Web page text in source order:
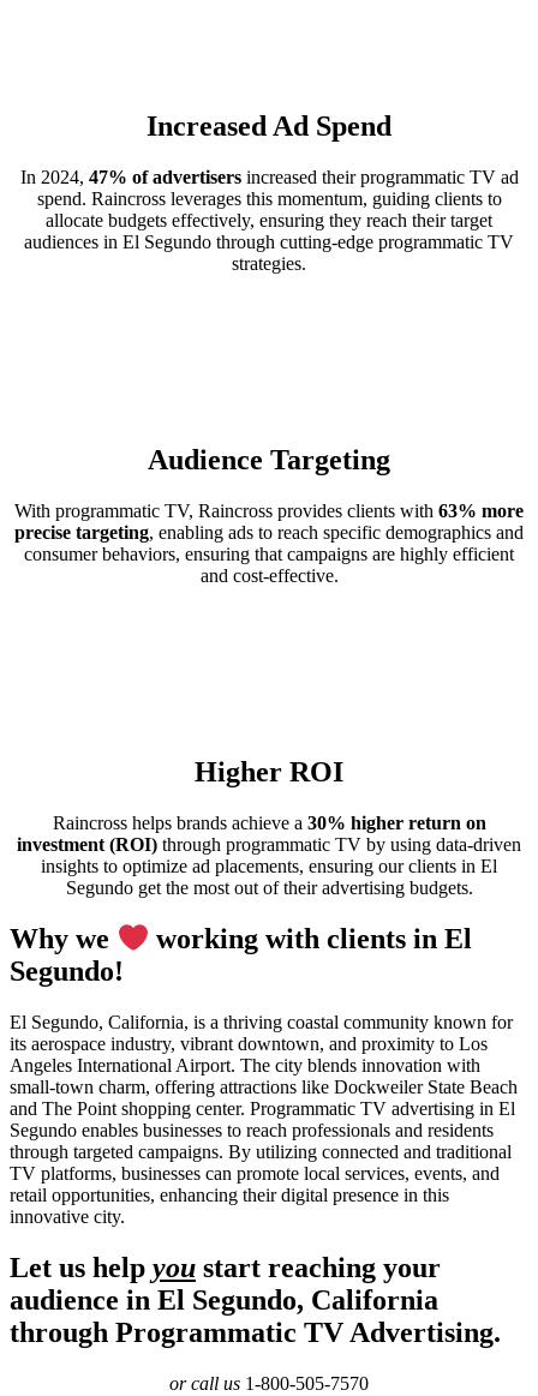
Increased Ad Spend
In 2024, 47% of advertisersincreased their programmatic TV ad
spend. Raincross leverages this momentum, guiding clients to
allocate budgets effectively, ensuring they reach their target
audiences in El Segundo through cutting-edge programmatic TV
strategies.
Audience Targeting
With programmatic TV, Raincross provides clients with 63% more
precise targeting, enabling ads to reach specific demographics and
consumer behaviors, ensuring that campaigns are highly efficient
and cost-effective.
Higher ROI
Raincross helps brands achieve a 30% higher return on
investment (ROI) through programmatic TV by using data-driven
insights to optimize ad placements, ensuring our clients in El
Segundo get the most out of their advertising budgets.
Why we
working with clients in El
Segundo!
El Segundo, California, is a thriving coastal community known for
its aerospace industry, vibrant downtown, and proximity to Los
Angeles International Airport. The city blends innovation with
small-town charm, offering attractions like Dockweiler State Beach
and The Point shopping center. Programmatic TV advertising in El
Segundo enables businesses to reach professionals and residents
through targeted campaigns. By utilizing connected and traditional
TV platforms, businesses can promote local services, events, and
retail opportunities, enhancing their digital presence in this
innovative city.
Let us help you start reaching your
audience in El Segundo, California
through Programmatic TV Advertising.
or call us 1-800-505-7570